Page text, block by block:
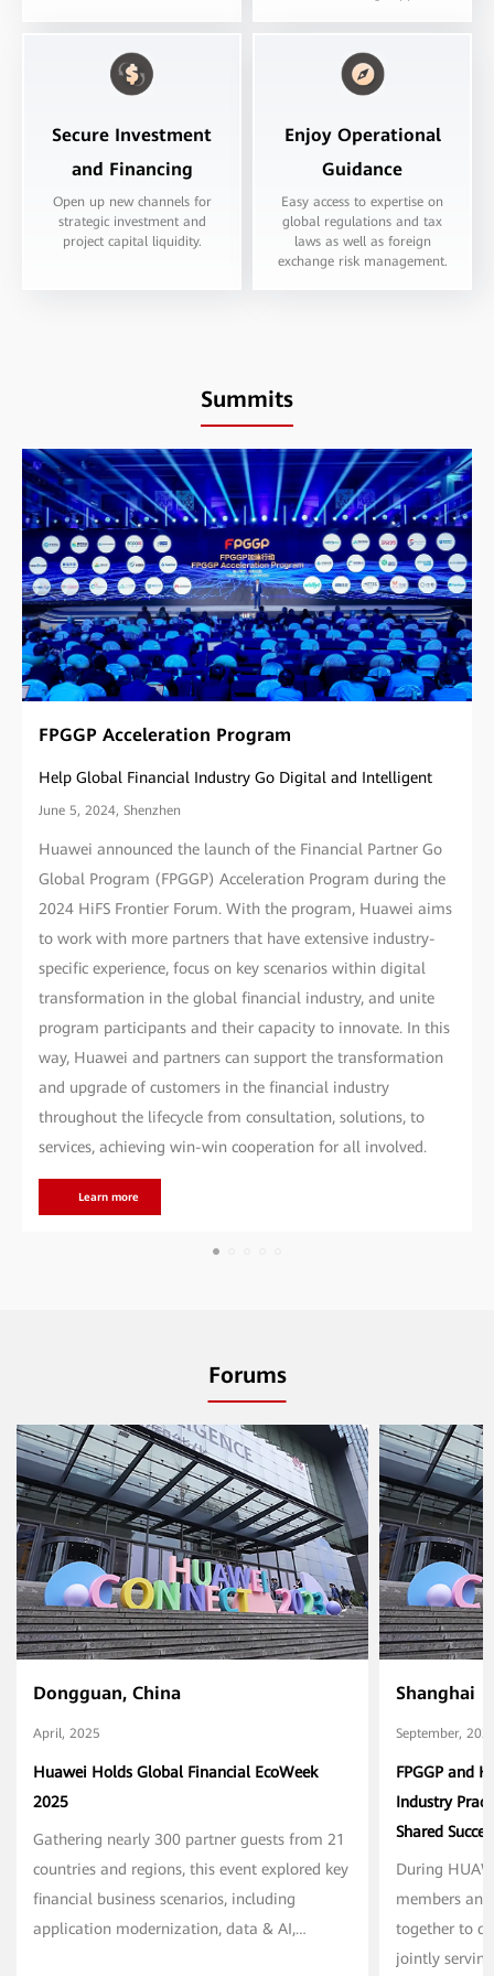
Secure Investment
and Financing
Open up new channels for
strategic investment and
project capital liquidity.
Enjoy Operational
Guidance
Easy access to expertise on
global regulations and tax
laws as well as foreign
exchange risk management.
Summits
FPGGP Acceleration Program
Help Global Financial Industry Go Digital and Intelligent
June 5, 2024, Shenzhen
Huawei announced the launch of the Financial Partner Go
Global Program (FPGGP) Acceleration Program during the
2024 HiFS Frontier Forum. With the program, Huawei aims
to work with more partners that have extensive industry-
specific experience, focus on key scenarios within digital
transformation in the global financial industry, and unite
program participants and their capacity to innovate. In this
way, Huawei and partners can support the transformation
and upgrade of customers in the financial industry
throughout the lifecycle from consultation, solutions, to
services, achieving win-win cooperation for all involved.
Learn more
Forums
Dongguan, China
April, 2025
Huawei Holds Global Financial EcoWeek
2025
Gathering nearly 300 partner guests from 21
countries and regions, this event explored key
financial business scenarios, including
application modernization, data & AI,
Shanghai
September,
FPGGP and
Industry
Shared
During
members
together to
jointly